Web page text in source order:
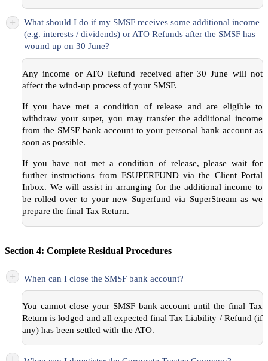
+
What should I do if my SMSF receives some additional income
(e.g. interests / dividends) or ATO Refunds after the SMSF has
wound up on 30 June?
Any income or ATO Refund received after 30 June will not
affect the wind-up process of your SMSF.
If you have met a condition of release and are eligible to
withdraw your super, you may transfer the additional income
from the SMSF bank account to your personal bank account as
soon as possible.
If you have not met a condition of release, please wait for
further instructions from ESUPERFUND via the Client Portal
Inbox. We will assist in arranging for the additional income to
be rolled over to your new Superfund via SuperStream as we
prepare the final Tax Return.
Section 4: Complete Residual Procedures
+ When can I close the SMSF bank account?
You cannot close your SMSF bank account until the final Tax
Return is lodged and all expected final Tax Liability / Refund (if
any) has been settled with the ATO.